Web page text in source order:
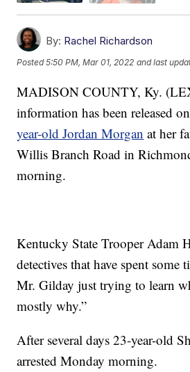
By: Rachel Richardson
Posted5:50 PM, Mar 01, 2022 and last
MADISON COUNTY, Ky.
information has been released
year-old Jordan Morgan at her
Willis Branch Road in
morning.
Kentucky State Trooper Adam
detectives that have spent
Mr. Gilday just trying to learn
mostly why.”
After several days 23-year-old
arrested Monday morning.